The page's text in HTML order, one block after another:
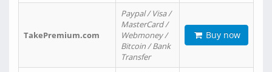
TakePremium.com
Paypal / Visa /
MasterCard /
Webmoney /
Bitcoin / Bank
Transfer
Buy now